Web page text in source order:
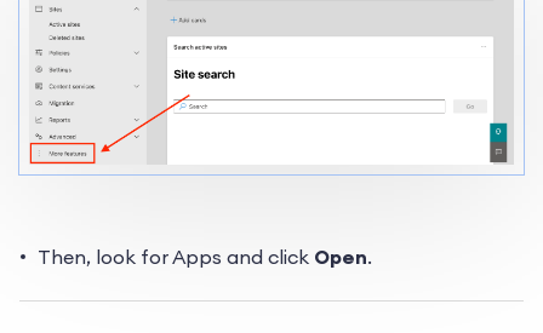
Then, look for Apps and click Open.